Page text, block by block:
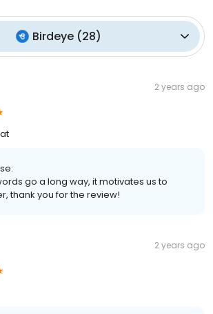
Birdeye (28)
2 years ago
go a long way, it motivates us to
thank you for the review!
2 years ago